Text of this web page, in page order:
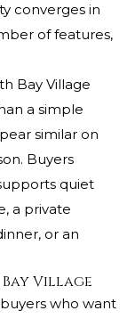
converges in
of features,
Bay Village
a simple
similar on
Buyers
quiet
a private
or an
Village
who want